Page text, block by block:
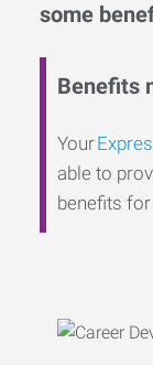
some
Benefits
Your
able to
benefits